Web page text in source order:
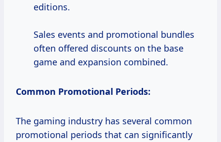
editions.
Sales events and promotional bundles
often offered discounts on the base
game and expansion combined.
Common Promotional Periods:
The gaming industry has several common
promotional periods that can significantly